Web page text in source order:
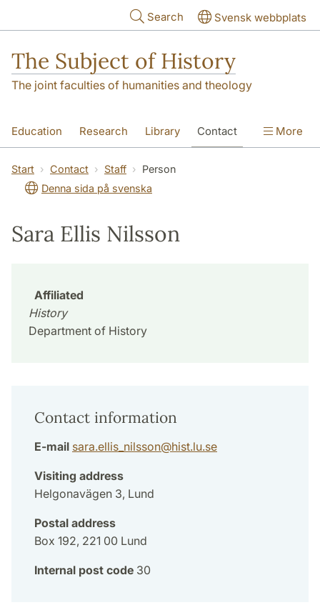
Search Svensk webbplats
The Subject of History
The joint faculties of humanities and theology
Education Research Library Contact
About us Accessibility
More
Start Contact Staff
Person
Denna sida på svenska
Sara Ellis Nilsson
Affiliated
History
Department of History
Contact information
E-mail sara.ellis_nilsson@hist.lu.se
Visiting address
Helgonavägen 3, Lund
Postal address
Box 192, 221 00 Lund
Internal post code 30